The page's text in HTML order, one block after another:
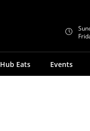
Hub Eats Events